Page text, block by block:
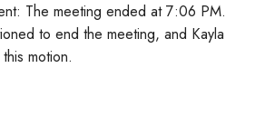
The meeting ended at 7:06 PM.
to end the meeting, and Kayla
motion.